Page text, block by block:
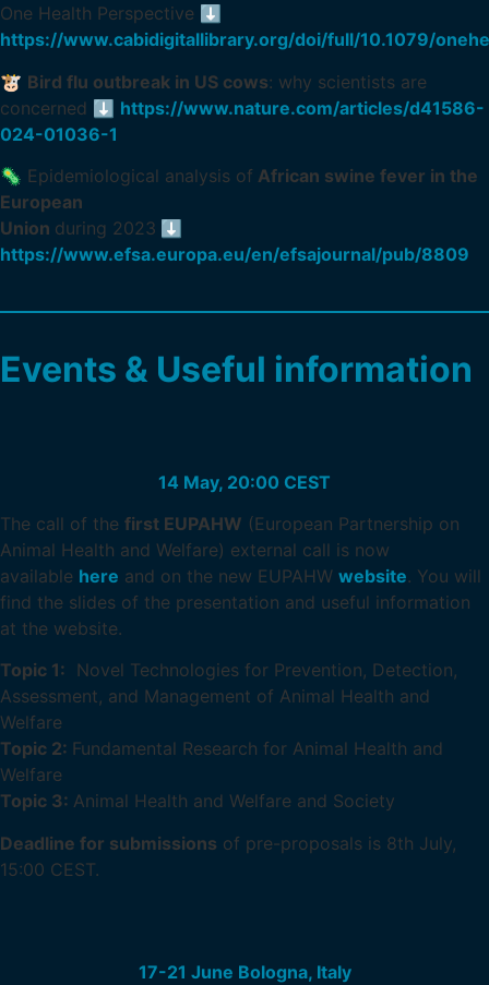
One Health Perspective ⬇️
https://www.cabidigitallibrary.org/doi/full/10.1079/
🐮 Bird flu outbreak in US cows: why scientists are
concerned ⬇️ https://www.nature.com/articles/d41586-
024-01036-1
🦠 Epidemiological analysis of African swine fever in the
European
Union during 2023 ⬇️
https://www.efsa.europa.eu/en/efsajournal/pub/8809
Events & Useful information
14 May, 20:00 CEST
The call of the first EUPAHW (European Partnership on
Animal Health and Welfare) external call is now
available here and on the new EUPAHW website. You will
find the slides of the presentation and useful information
at the website.
Topic 1: Novel Technologies for Prevention, Detection,
Assessment, and Management of Animal Health and
Welfare
Topic 2: Fundamental Research for Animal Health and
Welfare
Topic 3: Animal Health and Welfare and Society
Deadline for submissions of pre-proposals is 8th July,
15:00 CEST.
17-21 June Bologna, Italy